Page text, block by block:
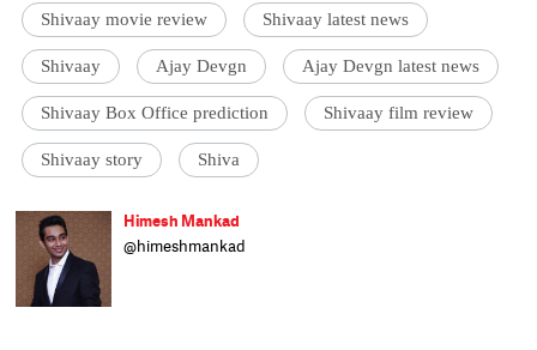
Shivaay movie review Shivaay latest news
Shivaay Ajay Devgn Ajay Devgn latest news
Shivaay Box Office prediction Shivaay film review
Shivaay story Shiva
Himesh Mankad
@himeshmankad